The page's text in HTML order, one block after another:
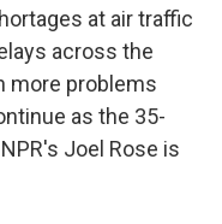
at air traffic
across the
more problems
as the 35-
Joel Rose is